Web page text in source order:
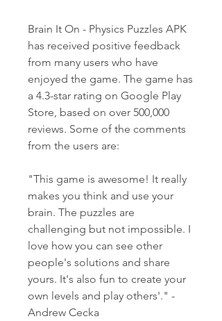
Brain It On - Physics Puzzles APK
has received positive feedback
from many users who have
enjoyed the game. The game has
a 4.3-star rating on Google Play
Store, based on over 500,000
reviews. Some of the comments
from the users are:
"This game is awesome! It really
makes you think and use your
brain. The puzzles are
challenging but not impossible. I
love how you can see other
people's solutions and share
yours. It's also fun to create your
own levels and play others'." -
Andrew Cecka